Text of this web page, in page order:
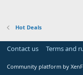
Hot Deals
Contact us Terms and
Community platform by